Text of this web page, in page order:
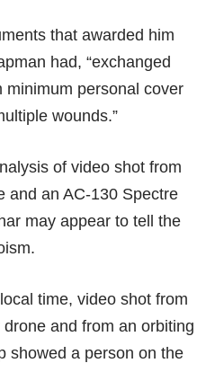
that awarded him
had, “exchanged
minimum personal cover
wounds.”
of video shot from
and an AC-130 Spectre
may appear to tell the
time, video shot from
and from an orbiting
showed a person on the